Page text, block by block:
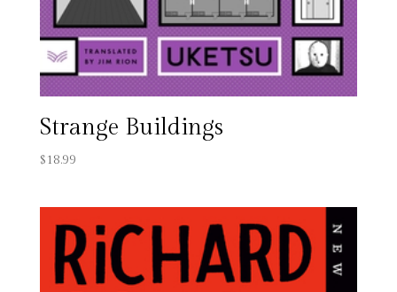
Strange Buildings
$18.99